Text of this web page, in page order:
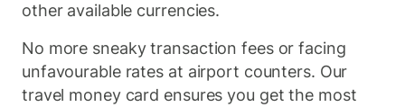
other available currencies.
No more sneaky transaction fees or facing
unfavourable rates at airport counters. Our
travel money card ensures you get the most